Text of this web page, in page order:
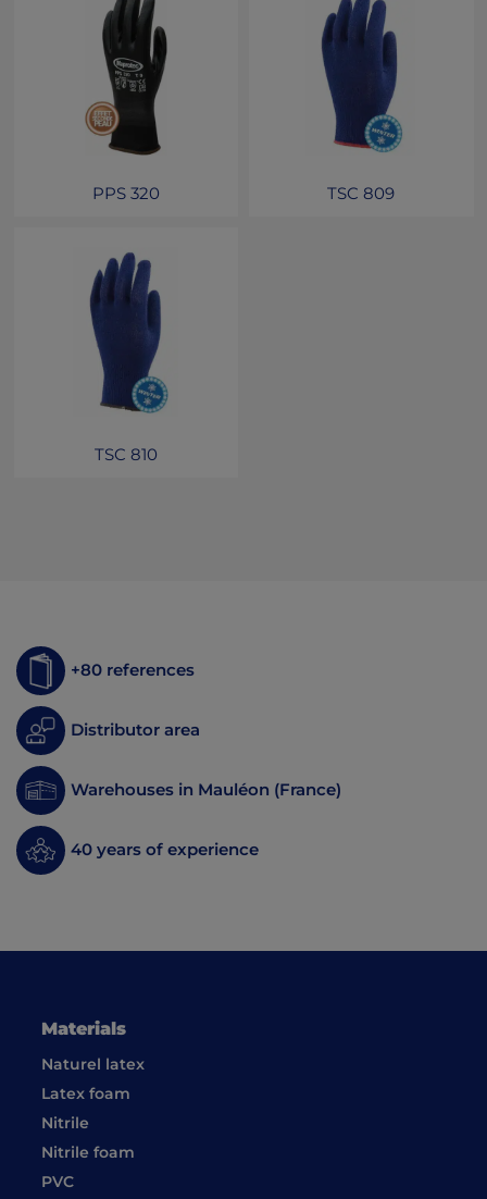
PPS 320 TSC 809
TSC 810
+80 references
Distributor area
Warehouses in Mauléon (France)
40 years of experience
Materials
Naturel latex
Latex foam
Nitrile
Nitrile foam
PVC